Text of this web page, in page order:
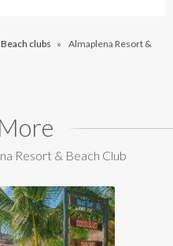
Beach clubs »
Almaplena Resort &
Resort & Beach Club